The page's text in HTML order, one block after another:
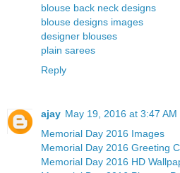
blouse back neck designs
blouse designs images
designer blouses
plain sarees
Reply
ajay May 19, 2016 at 3:47 AM
Memorial Day 2016 Images
Memorial Day 2016 Greeting
Memorial Day 2016 HD